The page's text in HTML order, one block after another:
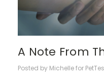
A Note From
Posted by Michelle for